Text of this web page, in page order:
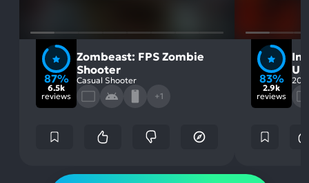
87%
6.5k
reviews
Zombeast: FPS Zombie
Shooter
Casual Shooter
+1
83%
2.9k
reviews